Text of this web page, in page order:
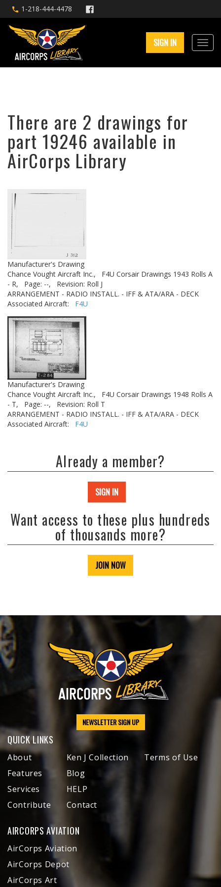
1-218-444-4478
SIGN IN
There are 2 drawings for
part 19246 available in
AirCorps Library
Manufacturer's Drawing
Chance Vought Aircraft Inc.,
F4U Corsair Drawings 1943 Rolls A
- R,
Page: --,
Revision: Roll J
ARRANGEMENT - RADIO INSTALL. - IFF & ATA/ARA - DECK
Associated Aircraft: F4U
Manufacturer's Drawing
Chance Vought Aircraft Inc.,
F4U Corsair Drawings 1948 Rolls A
- T,
Page: --,
Revision: Roll T
ARRANGEMENT - RADIO INSTALL. - IFF & ATA/ARA - DECK
Associated Aircraft: F4U
Already a member?
SIGN IN
Want access to these plus hundreds
of thousands more?
JOIN NOW
NEWSLETTER SIGN UP
QUICK LINKS
About
Features
Services
Contribute
Ken J Collection
Blog
HELP
Contact
Terms of Use
AIRCORPS AVIATION
AirCorps Aviation
AirCorps Depot
AirCorps Art